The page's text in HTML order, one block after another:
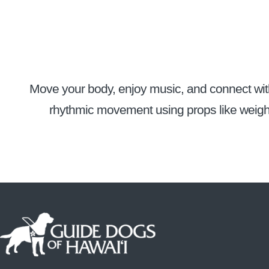
Move your body, enjoy music, and connect
rhythmic movement using props like